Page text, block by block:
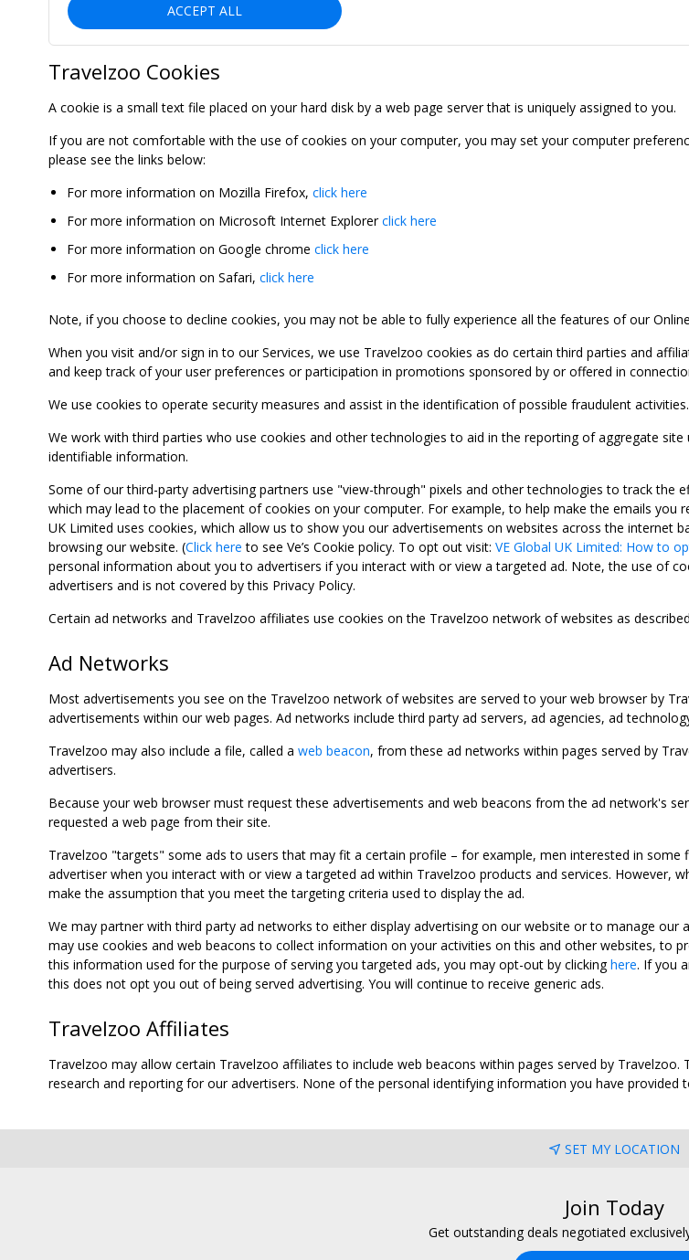
ACCEPT ALL
Travelzoo Cookies
A cookie is a small text file placed on your hard disk by a web page server that is uniquely assigned to you.
If you are not comfortable with the use of cookies on your computer, you may set your computer
please see the links below:
For more information on Mozilla Firefox, click here
For more information on Microsoft Internet Explorerclick here
For more information on Google chrome click here
For more information on Safari, click here
Note, if you choose to decline cookies, you may not be able to fully experience all the features of our
When you visit and/or sign in to our Services, we use Travelzoo cookies as do certain third parties and
and keep track of your user preferences or participation in promotions sponsored by or offered in
We use cookies to operate security measures and assist in the identification of possible fraudulent activities.
We work with third parties who use cookies and other technologies to aid in the reporting of aggregate
identifiable information.
Some of our third-party advertising partners use "view-through" pixels and other technologies to track
which may lead to the placement of cookies on your computer. For example, to help make the emails you
UK Limited uses cookies, which allow us to show you our advertisements on websites across the internet
browsing our website. (Click here to see Ve’s Cookie policy. To opt out visit: VE Global UK Limited: How to
personal information about you to advertisers if you interact with or view a targeted ad. Note, the use of
advertisers and is not covered by this Privacy Policy.
Certain ad networks and Travelzoo affiliates use cookies on the Travelzoo network of websites as
Ad Networks
Most advertisements you see on the Travelzoo network of websites are served to your web browser by
advertisements within our web pages. Ad networks include third party ad servers, ad agencies, ad
Travelzoo may also include a file, called a web beacon, from these ad networks within pages served by
advertisers.
Because your web browser must request these advertisements and web beacons from the ad network's
requested a web page from their site.
Travelzoo "targets" some ads to users that may fit a certain profile – for example, men interested in
advertiser when you interact with or view a targeted ad within Travelzoo products and services. However,
make the assumption that you meet the targeting criteria used to display the ad.
We may partner with third party ad networks to either display advertising on our website or to manage
may use cookies and web beacons to collect information on your activities on this and other websites, to
this information used for the purpose of serving you targeted ads, you may opt-out by clickinghere. If you
this does not opt you out of being served advertising. You will continue to receive generic ads.
Travelzoo Affiliates
Travelzoo may allow certain Travelzoo affiliates to include web beacons within pages served by
research and reporting for our advertisers. None of the personal identifying information you have
SET MY LOCATION
Join Today
Get outstanding deals negotiated